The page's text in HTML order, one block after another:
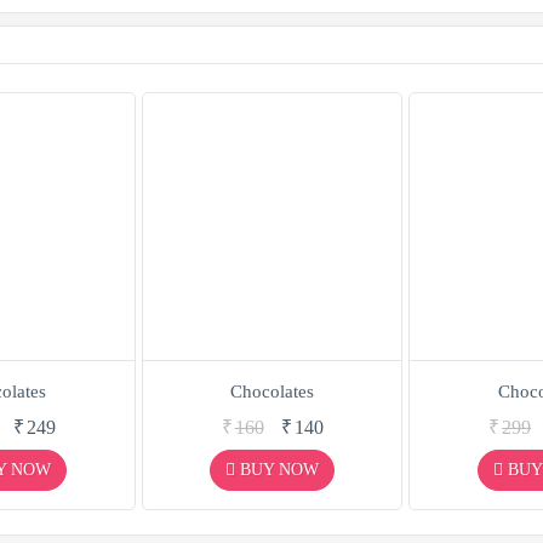
₹ 249
NOW
Chocolates
₹160 ₹ 140
BUY NOW
₹299